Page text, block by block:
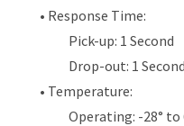
• Response Time:
Pick-up: 1 Second
Drop-out: 1 Second
• Temperature:
Operating: -28° to